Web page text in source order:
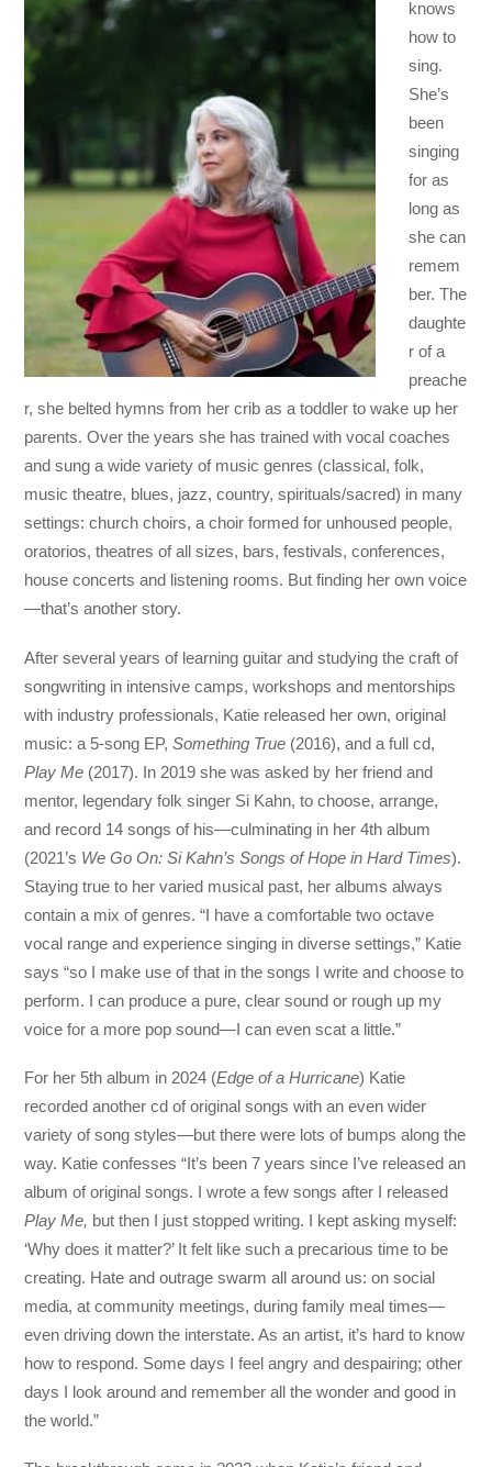
knows
how to
sing.
She’s
been
singing
for as
long as
she can
remem
ber. The
daughte
r of a
preache
r, she belted hymns from her crib as a toddler to wake up her
parents. Over the years she has trained with vocal coaches
and sung a wide variety of music genres (classical, folk,
music theatre, blues, jazz, country, spirituals/sacred) in many
settings: church choirs, a choir formed for unhoused people,
oratorios, theatres of all sizes, bars, festivals, conferences,
house concerts and listening rooms. But finding her own voice
—that’s another story.
After several years of learning guitar and studying the craft of
songwriting in intensive camps, workshops and mentorships
with industry professionals, Katie released her own, original
music: a 5-song EP,Something True (2016), and a full cd,
Play Me (2017). In 2019 she was asked by her friend and
mentor, legendary folk singer Si Kahn, to choose, arrange,
and record 14 songs of his—culminating in her 4th album
(2021’s We Go On: Si Kahn’s Songs of Hope in Hard Times).
Staying true to her varied musical past, her albums always
contain a mix of genres. “I have a comfortable two octave
vocal range and experience singing in diverse settings,” Katie
says “so I make use of that in the songs I write and choose to
perform. I can produce a pure, clear sound or rough up my
voice for a more pop sound—I can even scat a little.”
For her 5th album in 2024 (Edge of a Hurricane) Katie
recorded another cd of original songs with an even wider
variety of song styles—but there were lots of bumps along the
way. Katie confesses “It’s been 7 years since I’ve released an
album of original songs. I wrote a few songs after I released
Play Me, but then I just stopped writing. I kept asking myself:
‘Why does it matter?’ It felt like such a precarious time to be
creating. Hate and outrage swarm all around us: on social
media, at community meetings, during family meal times—
even driving down the interstate. As an artist, it’s hard to know
how to respond. Some days I feel angry and despairing; other
days I look around and remember all the wonder and good in
the world.”